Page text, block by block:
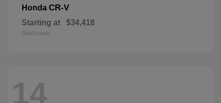
Honda CR-V
Starting at $34,418
Disclosure
14